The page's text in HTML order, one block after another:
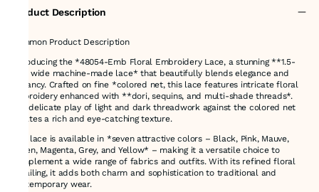
Product Description
Common Product Description
Introducing the *48054-Emb Floral Embroidery Lace, a stunning **1.5-
inch wide machine-made lace* that beautifully blends elegance and
vibrancy. Crafted on fine *colored net, this lace features intricate floral
embroidery enhanced with **dori, sequins, and multi-shade threads*.
The delicate play of light and dark threadwork against the colored net
creates a rich and eye-catching texture.
This lace is available in *seven attractive colors – Black, Pink, Mauve,
Green, Magenta, Grey, and Yellow* – making it a versatile choice to
complement a wide range of fabrics and outfits. With its refined floral
detailing, it adds both charm and sophistication to traditional and
contemporary wear.